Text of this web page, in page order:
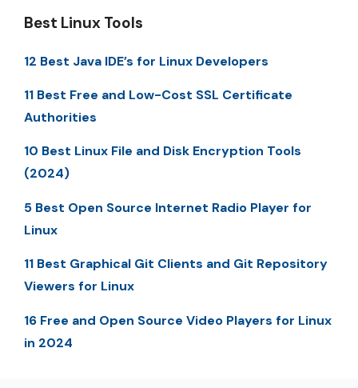
Best Linux Tools
12 Best Java IDE’s for Linux Developers
11 Best Free and Low-Cost SSL Certificate
Authorities
10 Best Linux File and Disk Encryption Tools
(2024)
5 Best Open Source Internet Radio Player for
Linux
11 Best Graphical Git Clients and Git Repository
Viewers for Linux
16 Free and Open Source Video Players for Linux
in 2024